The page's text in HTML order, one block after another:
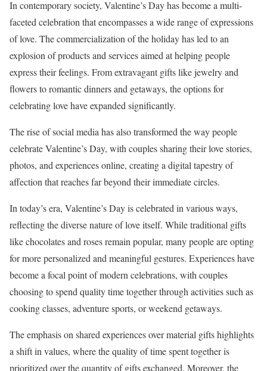
In contemporary society, Valentine’s Day has become a multi-
faceted celebration that encompasses a wide range of expressions
of love. The commercialization of the holiday has led to an
explosion of products and services aimed at helping people
express their feelings. From extravagant gifts like jewelry and
flowers to romantic dinners and getaways, the options for
celebrating love have expanded significantly.
The rise of social media has also transformed the way people
celebrate Valentine’s Day, with couples sharing their love stories,
photos, and experiences online, creating a digital tapestry of
affection that reaches far beyond their immediate circles.
In today’s era, Valentine’s Day is celebrated in various ways,
reflecting the diverse nature of love itself. While traditional gifts
like chocolates and roses remain popular, many people are opting
for more personalized and meaningful gestures. Experiences have
become a focal point of modern celebrations, with couples
choosing to spend quality time together through activities such as
cooking classes, adventure sports, or weekend getaways.
The emphasis on shared experiences over material gifts highlights
a shift in values, where the quality of time spent together is
prioritized over the quantity of gifts exchanged. Moreover, the